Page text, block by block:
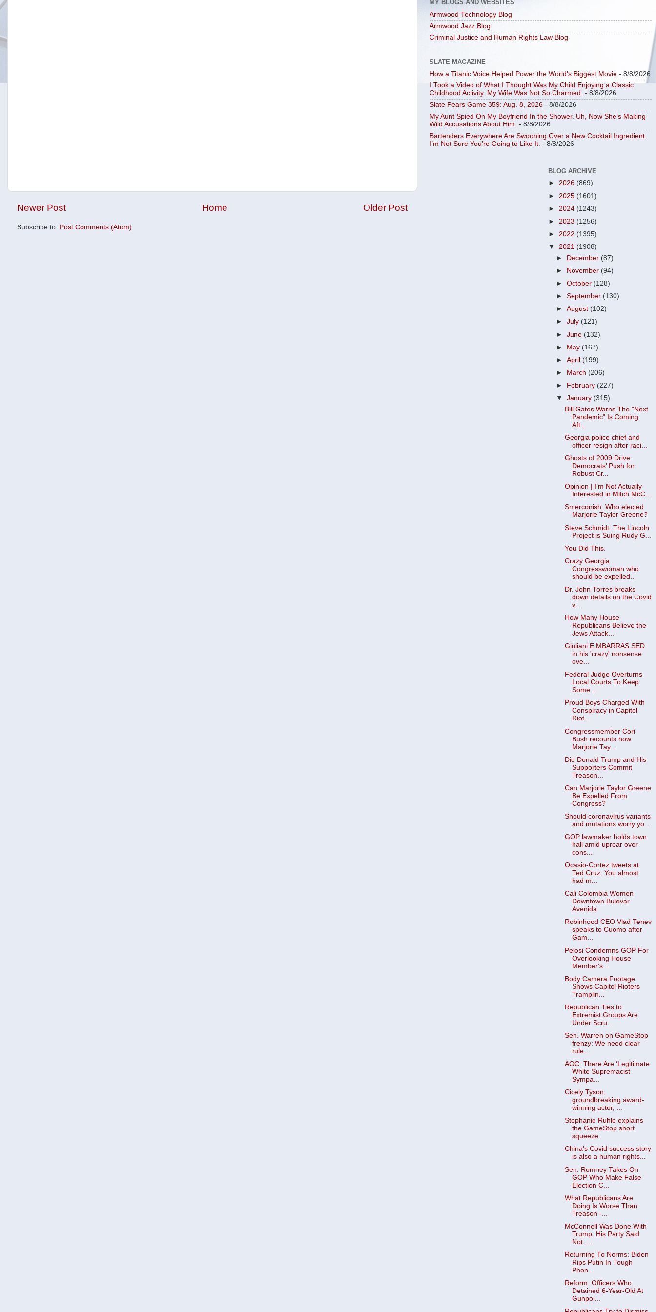
Newer Post Older Post
Home
Subscribe to: Post Comments (Atom)
MY BLOGS AND WEBSITES
Armwood Technology Blog
Armwood Jazz Blog
Criminal Justice and Human Rights Law Blog
SLATE MAGAZINE
How a Titanic Voice Helped Power the World’s Biggest Movie - 8/8/2026
I Took a Video of What I Thought Was My Child Enjoying a Classic
Childhood Activity. My Wife Was Not So Charmed. - 8/8/2026
Slate Pears Game 359: Aug. 8, 2026 - 8/8/2026
My Aunt Spied On My Boyfriend In the Shower. Uh, Now She’s Making
Wild Accusations About Him. - 8/8/2026
Bartenders Everywhere Are Swooning Over a New Cocktail Ingredient.
I’m Not Sure You’re Going to Like It. - 8/8/2026
BLOG ARCHIVE
► 2026 (869)
► 2025 (1601)
► 2024 (1243)
► 2023 (1256)
► 2022 (1395)
▼ 2021 (1908)
►
December (87)
►
November (94)
►October (128)
►September (130)
►August (102)
►July (121)
►June (132)
► May (167)
►April (199)
►
March (206)
►
February (227)
▼January (315)
Bill Gates Warns The "Next
Pandemic" Is Coming
Aft...
Georgia police chief and
officer resign after raci...
Ghosts of 2009 Drive
Democrats’ Push for
Robust Cr...
Opinion | I’m Not Actually
Interested in Mitch McC...
Smerconish: Who elected
Marjorie Taylor Greene?
Steve Schmidt: The Lincoln
Project is Suing Rudy G...
You Did This.
Crazy Georgia
Congresswoman who
should be expelled...
Dr. John Torres breaks
down details on the Covid
v...
How Many House
Republicans Believe the
Jews Attack...
Giuliani E.MBARRAS.SED
in his 'crazy' nonsense
ove...
Federal Judge Overturns
Local Courts To Keep
Some ...
Proud Boys Charged With
Conspiracy in Capitol
Riot...
Congressmember Cori
Bush recounts how
Marjorie Tay...
Did Donald Trump and His
Supporters Commit
Treason...
Can Marjorie Taylor Greene
Be Expelled From
Congress?
Should coronavirus variants
and mutations worry yo...
GOP lawmaker holds town
hall amid uproar over
cons...
Ocasio-Cortez tweets at
Ted Cruz: You almost
had m...
Cali Colombia Women
Downtown Bulevar
Avenida
Robinhood CEO Vlad Tenev
speaks to Cuomo after
Gam...
Pelosi Condemns GOP For
Overlooking House
Member's...
Body Camera Footage
Shows Capitol Rioters
Tramplin...
Republican Ties to
Extremist Groups Are
Under Scru...
Sen. Warren on GameStop
frenzy: We need clear
rule...
AOC: There Are ‘Legitimate
White Supremacist
Sympa...
Cicely Tyson,
groundbreaking award-
winning actor, ...
Stephanie Ruhle explains
the GameStop short
squeeze
China's Covid success story
is also a human rights...
Sen. Romney Takes On
GOP Who Make False
Election C...
What Republicans Are
Doing Is Worse Than
Treason -...
McConnell Was Done With
Trump. His Party Said
Not ...
Returning To Norms: Biden
Rips Putin In Tough
Phon...
Reform: Officers Who
Detained 6-Year-Old At
Gunpoi...